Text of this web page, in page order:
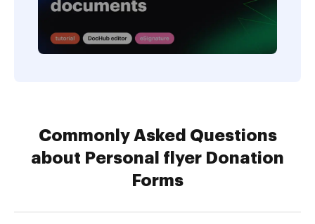
Commonly Asked Questions
about Personal flyer Donation
Forms